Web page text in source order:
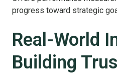
progress toward strategic
Real-World
Building